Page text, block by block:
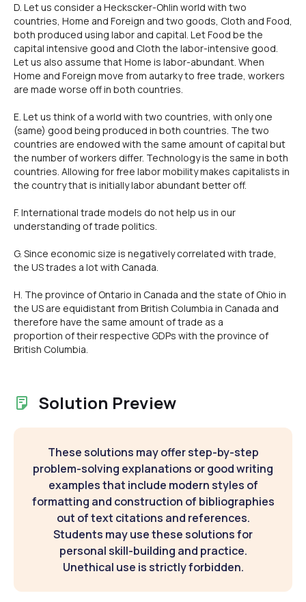
D. Let us consider a Heckscker-Ohlin world with two
countries, Home and Foreign and two goods, Cloth and Food,
both produced using labor and capital. Let Food be the
capital intensive good and Cloth the labor-intensive good.
Let us also assume that Home is labor-abundant. When
Home and Foreign move from autarky to free trade, workers
are made worse off in both countries.
E. Let us think of a world with two countries, with only one
(same) good being produced in both countries. The two
countries are endowed with the same amount of capital but
the number of workers differ. Technology is the same in both
countries. Allowing for free labor mobility makes capitalists in
the country that is initially labor abundant better off.
F. lnternational trade models do not help us in our
understanding of trade politics.
G. Since economic size is negatively correlated with trade,
the US trades a lot with Canada.
H. The province of Ontario in Canada and the state of Ohio in
the US are equidistant from British Columbia in Canada and
therefore have the same amount of trade as a
proportion of their respective GDPs with the province of
British Columbia.
Solution Preview
These solutions may offer step-by-step
problem-solving explanations or good writing
examples that include modern styles of
formatting and construction of bibliographies
out of text citations and references.
Students may use these solutions for
personal skill-building and practice.
Unethical use is strictly forbidden.